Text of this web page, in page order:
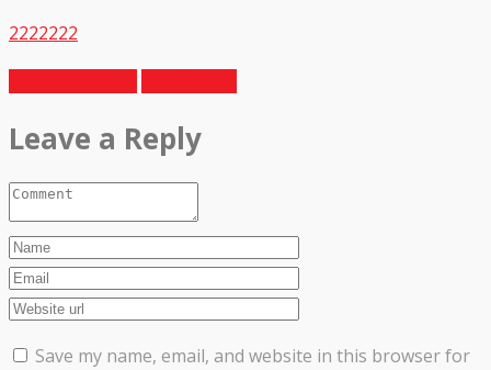
2222222
Leave a Reply
Save my name, email, and website in this browser for